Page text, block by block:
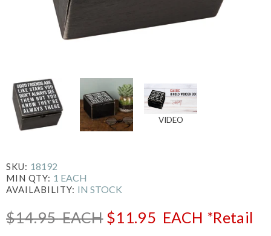
SKU: 18192
MIN QTY: 1 EACH
AVAILABILITY: IN STOCK
$14.95EACH $11.95 EACH *Retail